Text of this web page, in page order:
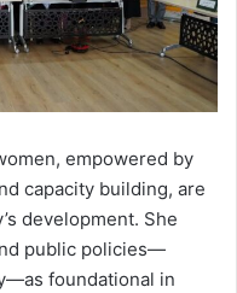
empowered by
capacity building, are
development. She
public policies—
foundational in